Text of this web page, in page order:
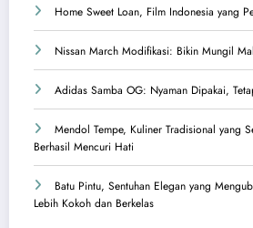
Home Sweet Loan, Film Indonesia yang
Nissan March Modifikasi: Bikin Mungil
Adidas Samba OG: Nyaman Dipakai,
Mendol Tempe, Kuliner Tradisional yang
Berhasil Mencuri Hati
Batu Pintu, Sentuhan Elegan yang
Lebih Kokoh dan Berkelas